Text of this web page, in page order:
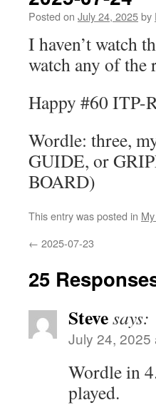
Posted on July 24, 2025by
I haven’t watch
watch any of the
Happy #60 ITP-
Wordle: three,
GUIDE, or
BOARD)
This entry was posted in
← 2025-07-23
25
Stevesays:
July 24, 2025
Wordle in
played.